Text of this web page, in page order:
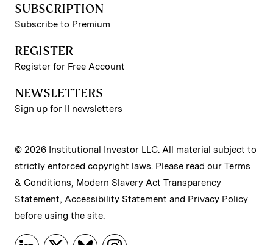
SUBSCRIPTION
Subscribe to Premium
REGISTER
Register for Free Account
NEWSLETTERS
Sign up for II newsletters
© 2026 Institutional Investor LLC. All material subject to
strictly enforced copyright laws. Please read our Terms
& Conditions, Modern Slavery Act Transparency
Statement, Accessibility Statement and Privacy Policy
before using the site.